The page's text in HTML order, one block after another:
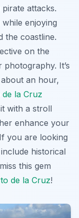
attacks.
while enjoying
the coastline.
on the
It’s
an hour,
la Cruz
with a stroll
enhance your
you are looking
historical
this gem
de la Cruz!